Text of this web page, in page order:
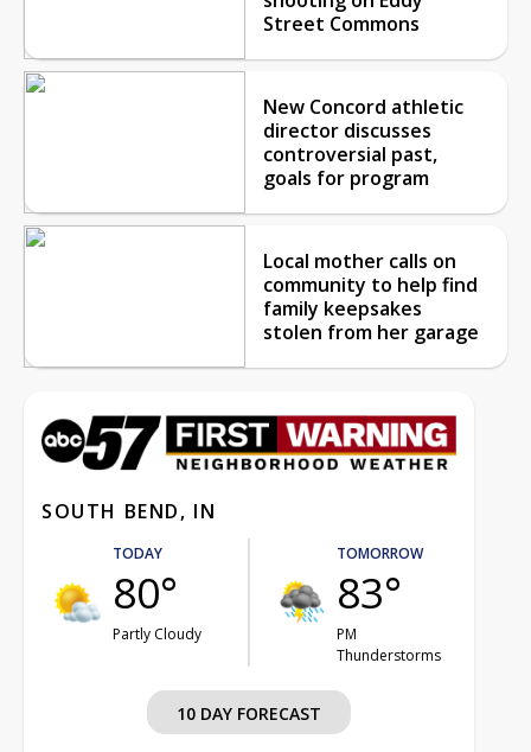
Street Commons
New Concord athletic
director discusses
controversial past,
goals for program
Local mother calls on
community to help find
family keepsakes
stolen from her garage
SOUTH BEND, IN
TODAY
80°
Partly Cloudy
TOMORROW
83°
PM
Thunderstorms
10 DAY FORECAST